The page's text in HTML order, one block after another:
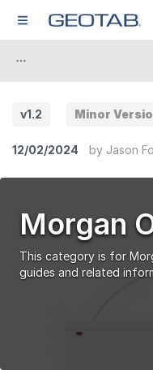
v1.2 Minor
12/02/2024 by Jason
Morgan
This category is for
guides and related